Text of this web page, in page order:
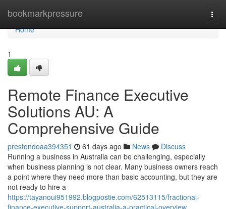
bookmarkpressure
Home
Home
1
Remote Finance Executive
Solutions AU: A
Comprehensive Guide
prestondoaa394351 61 days ago News
Discuss
Running a business in Australia can be challenging, especially
when business planning is not clear. Many business owners reach
a point where they need more than basic accounting, but they are
not ready to hire a
https://tayanoui951992.blogpostie.com/62513115/fractional-
finance-executive-support-australia-a-practical-overview